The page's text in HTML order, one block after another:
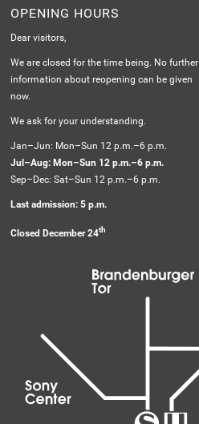
OPENING HOURS
Dear visitors,
We are closed for the time being. No further
information about reopening can be given
now.
We ask for your understanding.
Jan–Jun: Mon–Sun 12 p.m.–6 p.m.
Jul–Aug: Mon–Sun 12 p.m.–6 p.m.
Sep–Dec: Sat–Sun 12 p.m.–6 p.m.
Last admission: 5 p.m.
Closed December 24th